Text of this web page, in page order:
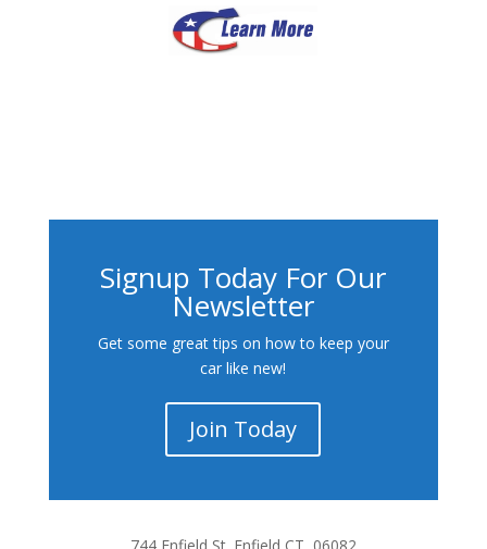
Signup Today For Our
Newsletter
Get some great tips on how to keep your
car like new!
Join Today
744 Enfield St. Enfield CT, 06082